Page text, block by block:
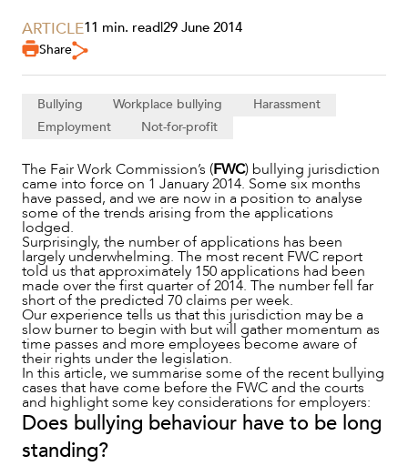
SERVICES
ARTICLE11 min. read|29 June 2014
Share
Bullying Workplace bullying
Harassment
Employment
Not-for-profit
The Fair Work Commission’s (FWC) bullying jurisdiction
came into force on 1 January 2014. Some six months
have passed, and we are now in a position to analyse
some of the trends arising from the applications
lodged.
Surprisingly, the number of applications has been
largely underwhelming. The most recent FWC report
told us that approximately 150 applications had been
made over the first quarter of 2014. The number fell far
short of the predicted 70 claims per week.
Our experience tells us that this jurisdiction may be a
slow burner to begin with but will gather momentum as
time passes and more employees become aware of
their rights under the legislation.
In this article, we summarise some of the recent bullying
cases that have come before the FWC and the courts
and highlight some key considerations for employers:
Does bullying behaviour have to be long
standing?